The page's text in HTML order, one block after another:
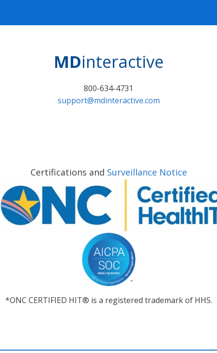
MDinteractive
800-634-4731
support@mdinteractive.com
Certifications and Surveillance Notice
*ONC CERTIFIED HIT® is a registered trademark of HHS.